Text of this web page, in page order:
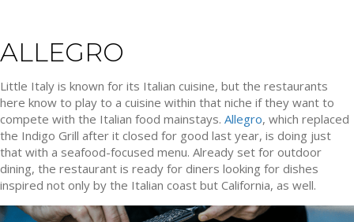
ALLEGRO
Little Italy is known for its Italian cuisine, but the restaurants
here know to play to a cuisine within that niche if they want to
compete with the Italian food mainstays. Allegro, which replaced
the Indigo Grill after it closed for good last year, is doing just
that with a seafood-focused menu. Already set for outdoor
dining, the restaurant is ready for diners looking for dishes
inspired not only by the Italian coast but California, as well.